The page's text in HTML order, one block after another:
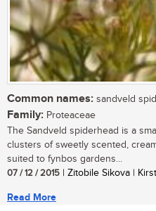
Common names: sandveld
Family: Proteaceae
The Sandveld spiderhead is a
clusters of sweetly scented,
suited to fynbos gardens...
07 / 12 / 2015 | Zitobile Sikova |
Read More